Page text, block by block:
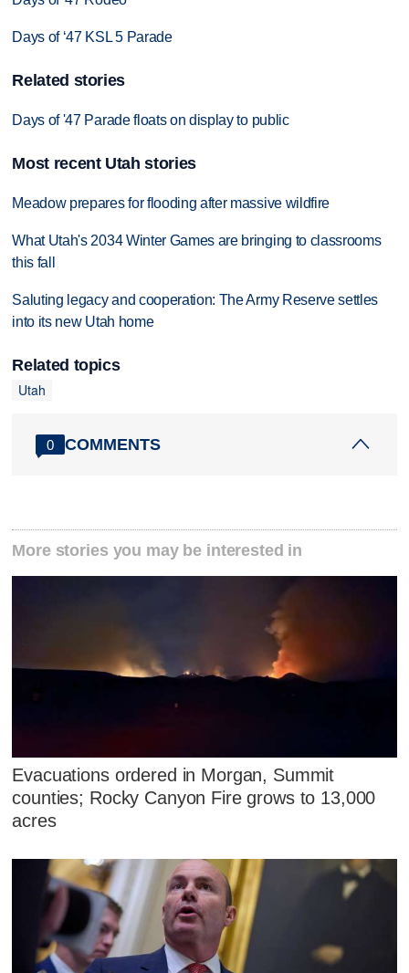
Days of ‘47 KSL 5 Parade
Related stories
Days of '47 Parade floats on display to public
Most recent Utah stories
Meadow prepares for flooding after massive wildfire
What Utah's 2034 Winter Games are bringing to classrooms
this fall
Saluting legacy and cooperation: The Army Reserve settles
into its new Utah home
Related topics
Utah
0 COMMENTS
More stories you may be interested in
Evacuations ordered in Morgan, Summit
counties; Rocky Canyon Fire grows to 13,000
acres